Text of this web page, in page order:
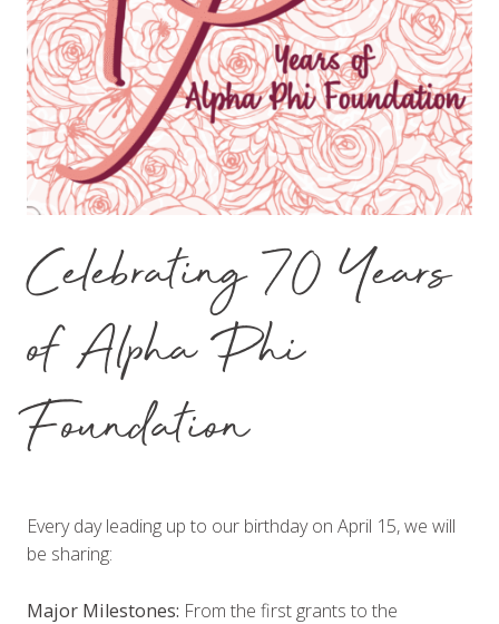
Celebrating 70 Years
of Alpha Phi
Foundation
Every day leading up to our birthday on April 15, we will
be sharing:
Major Milestones: From the first grants to the